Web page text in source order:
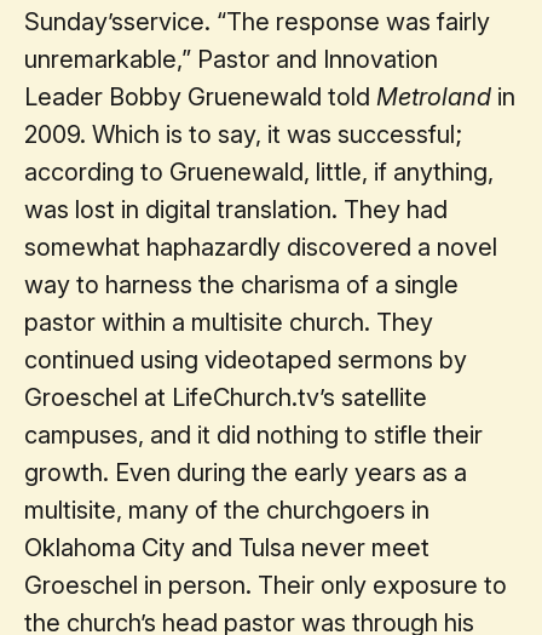
Sunday’sservice. “The response was fairly
unremarkable,” Pastor and Innovation
Leader Bobby Gruenewald told Metroland in
2009. Which is to say, it was successful;
according to Gruenewald, little, if anything,
was lost in digital translation. They had
somewhat haphazardly discovered a novel
way to harness the charisma of a single
pastor within a multisite church. They
continued using videotaped sermons by
Groeschel at LifeChurch.tv’s satellite
campuses, and it did nothing to stifle their
growth. Even during the early years as a
multisite, many of the churchgoers in
Oklahoma City and Tulsa never meet
Groeschel in person. Their only exposure to
the church’s head pastor was through his